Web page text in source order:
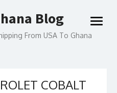
Blog
From USA To Ghana
open
COBALT